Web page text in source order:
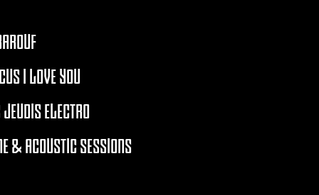
I LOVE YOU
ELECTRO
& ACOUSTIC SESSIONS